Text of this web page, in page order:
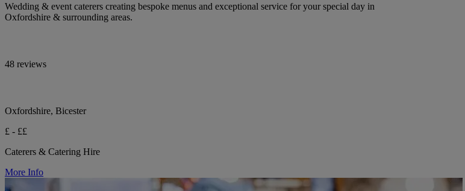
Wedding & event caterers creating bespoke menus and exceptional service for your special day in
Oxfordshire & surrounding areas.
48 reviews
Oxfordshire, Bicester
£ - ££
Caterers & Catering Hire
More Info